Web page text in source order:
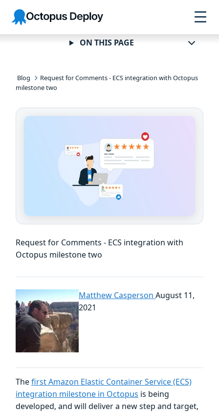
Skip to
navigation
Skip to
main
content
Skip to
footer
Octopus
Deploy
Blog
Request for Comments - ECS integration with Octopus
milestone two
Request for Comments - ECS integration with
Octopus milestone two
Matthew Casperson August 11,
2021
Thefirst Amazon Elastic Container Service (ECS)
integration milestone in Octopus is being
developed, and will deliver a new step and target,
ON THIS PAGE